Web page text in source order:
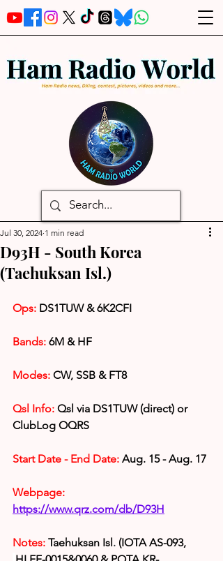
D93H - South Korea
(Taehuksan Isl.)
Jul 30, 2024 1 min read
Ops: DS1TUW & 6K2CFI
Bands: 6M & HF
Modes: CW, SSB & FT8
Qsl Info: Qsl via DS1TUW (direct) or
ClubLog OQRS
Start Date - End Date: Aug. 15 - Aug. 17
Webpage:
https://www.qrz.com/db/D93H
Notes: Taehuksan Isl. (IOTA AS-093,